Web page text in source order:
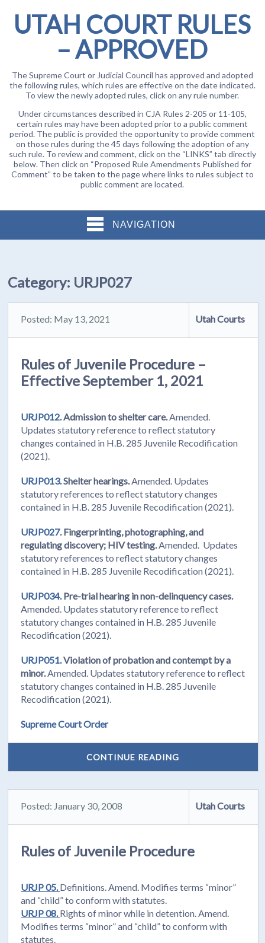
UTAH COURT RULES
– APPROVED
The Supreme Court or Judicial Council has approved and adopted
the following rules, which rules are effective on the date indicated.
To view the newly adopted rules, click on any rule number.
Under circumstances described in CJA Rules 2-205 or 11-105,
certain rules may have been adopted prior to a public comment
period. The public is provided the opportunity to provide comment
on those rules during the 45 days following the adoption of any
such rule. To review and comment, click on the “LINKS” tab directly
below. Then click on “Proposed Rule Amendments Published for
Comment” to be taken to the page where links to rules subject to
public comment are located.
NAVIGATION
Category: URJP027
Posted: May 13, 2021 Utah Courts
Rules of Juvenile Procedure –
Effective September 1, 2021
URJP012.Admission to shelter care.Amended.
Updates statutory reference to reflect statutory
changes contained in H.B. 285 Juvenile Recodification
(2021).
URJP013.Shelter hearings.Amended. Updates
statutory references to reflect statutory changes
contained in H.B. 285 Juvenile Recodification (2021).
URJP027.Fingerprinting, photographing, and
regulating discovery; HIV testing.Amended. Updates
statutory references to reflect statutory changes
contained in H.B. 285 Juvenile Recodification (2021).
URJP034.Pre-trial hearing in non-delinquency cases.
Amended. Updates statutory reference to reflect
statutory changes contained in H.B. 285 Juvenile
Recodification (2021).
URJP051.Violation of probation and contempt by a
minor.Amended. Updates statutory reference to reflect
statutory changes contained in H.B. 285 Juvenile
Recodification (2021).
Supreme Court Order
CONTINUE READING
Posted: January 30, 2008 Utah Courts
Rules of Juvenile Procedure
URJP 05.Definitions. Amend. Modifies terms “minor”
and “child” to conform with statutes.
URJP 08.Rights of minor while in detention. Amend.
Modifies terms “minor” and “child” to conform with
statutes.